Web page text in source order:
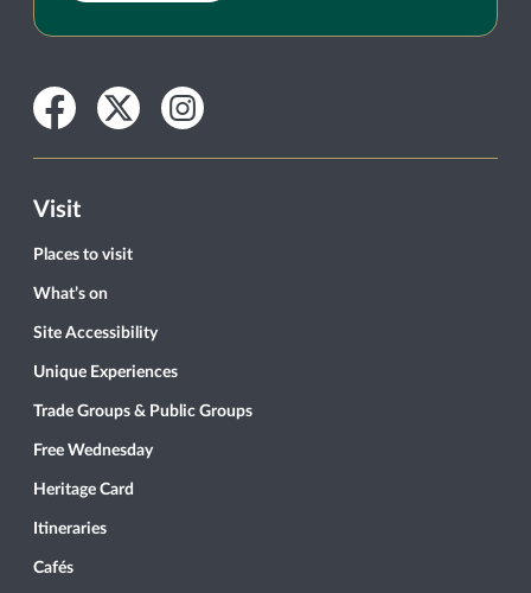
Facebook
TwitterInstagram
Visit
Places to visit
What’s on
Site Accessibility
Unique Experiences
Trade Groups & Public Groups
Free Wednesday
Heritage Card
Itineraries
Cafés